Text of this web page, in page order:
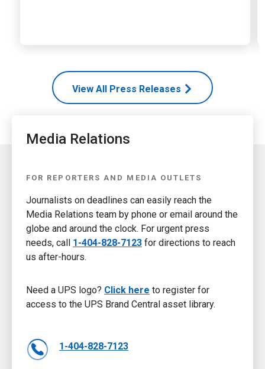
View All Press Releases
Media Relations
FOR REPORTERS AND MEDIA OUTLETS
Journalists on deadlines can easily reach the
Media Relations team by phone or email around the
globe and around the clock. For urgent press
needs, call 1-404-828-7123 for directions to reach
us after-hours.
Need a UPS logo? Click here to register for
access to the UPS Brand Central asset library.
1-404-828-7123